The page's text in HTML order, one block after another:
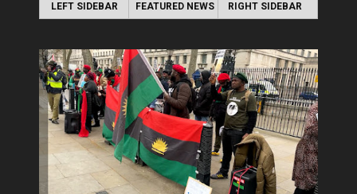
LEFT SIDEBAR FEATURED NEWS RIGHT SIDEBAR